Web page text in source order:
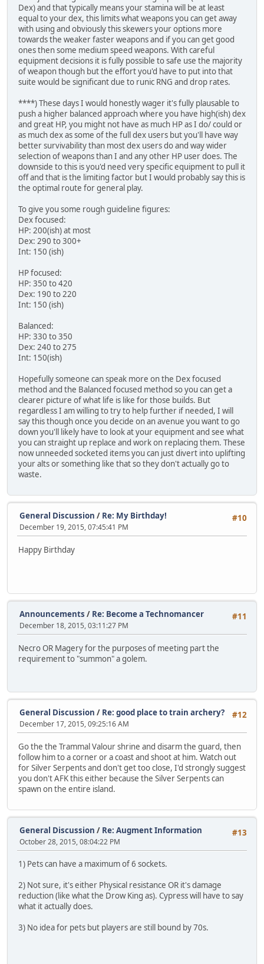
Dex) and that typically means your stamina will be at least
equal to your dex, this limits what weapons you can get away
with using and obviously this skewers your options more
towards the weaker faster weapons and if you can get good
ones then some medium speed weapons. With careful
equipment decisions it is fully possible to safe use the majority
of weapon though but the effort you'd have to put into that
suite would be significant due to runic RNG and drop rates.
****) These days I would honestly wager it's fully plausable to
push a higher balanced approach where you have high(ish) dex
and great HP, you might not have as much HP as I do/ could or
as much dex as some of the full dex users but you'll have way
better survivability than most dex users do and way wider
selection of weapons than I and any other HP user does. The
downside to this is you'd need very specific equipment to pull it
off and that is the limiting factor but I would probably say this is
the optimal route for general play.
To give you some rough guideline figures:
Dex focused:
HP: 200(ish) at most
Dex: 290 to 300+
Int: 150 (ish)
HP focused:
HP: 350 to 420
Dex: 190 to 220
Int: 150 (ish)
Balanced:
HP: 330 to 350
Dex: 240 to 275
Int: 150(ish)
Hopefully someone can speak more on the Dex focused
method and the Balanced focused method so you can get a
clearer picture of what life is like for those builds. But
regardless I am willing to try to help further if needed, I will
say this though once you decide on an avenue you want to go
down you'll likely have to look at your equipment and see what
you can straight up replace and work on replacing them. These
now unneeded socketed items you can just divert into uplifting
your alts or something like that so they don't actually go to
waste.
#10
General Discussion / Re: My Birthday!
December 19, 2015, 07:45:41 PM
Happy Birthday
#11
Announcements / Re: Become a Technomancer
December 18, 2015, 03:11:27 PM
Necro OR Magery for the purposes of meeting part the
requirement to "summon" a golem.
#12
General Discussion / Re: good place to train archery?
December 17, 2015, 09:25:16 AM
Go the the Trammal Valour shrine and disarm the guard, then
follow him to a corner or a coast and shoot at him. Watch out
for Silver Serpents and don't get too close, I'd strongly suggest
you don't AFK this either because the Silver Serpents can
spawn on the entire island.
#13
General Discussion / Re: Augment Information
October 28, 2015, 08:04:22 PM
1) Pets can have a maximum of 6 sockets.
2) Not sure, it's either Physical resistance OR it's damage
reduction (like what the Drow King as). Cypress will have to say
what it actually does.
3) No idea for pets but players are still bound by 70s.